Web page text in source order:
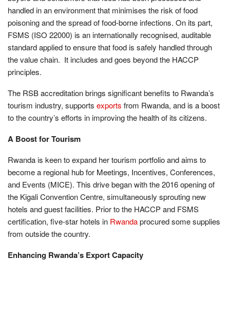
handled in an environment that minimises the risk of food
poisoning and the spread of food-borne infections. On its part,
FSMS (ISO 22000) is an internationally recognised, auditable
standard applied to ensure that food is safely handled through
the value chain. It includes and goes beyond the HACCP
principles.
The RSB accreditation brings significant benefits to Rwanda’s
tourism industry, supports exports from Rwanda, and is a boost
to the country’s efforts in improving the health of its citizens.
A Boost for Tourism
Rwanda is keen to expand her tourism portfolio and aims to
become a regional hub for Meetings, Incentives, Conferences,
and Events (MICE). This drive began with the 2016 opening of
the Kigali Convention Centre, simultaneously sprouting new
hotels and guest facilities. Prior to the HACCP and FSMS
certification, five-star hotels in Rwandaprocured some supplies
from outside the country.
Enhancing Rwanda’s Export Capacity